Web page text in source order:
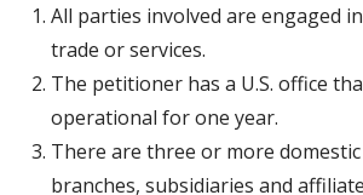
All parties involved are engaged
trade or services.
The petitioner has a U.S. office
operational for one year.
There are three or more
branches, subsidiaries and